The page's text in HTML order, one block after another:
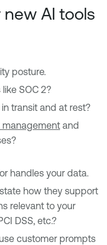
AI tools
posture.
SOC 2?
transit and at rest?
management and
handles your data.
how they support
relevant to your
DSS, etc.?
customer prompts